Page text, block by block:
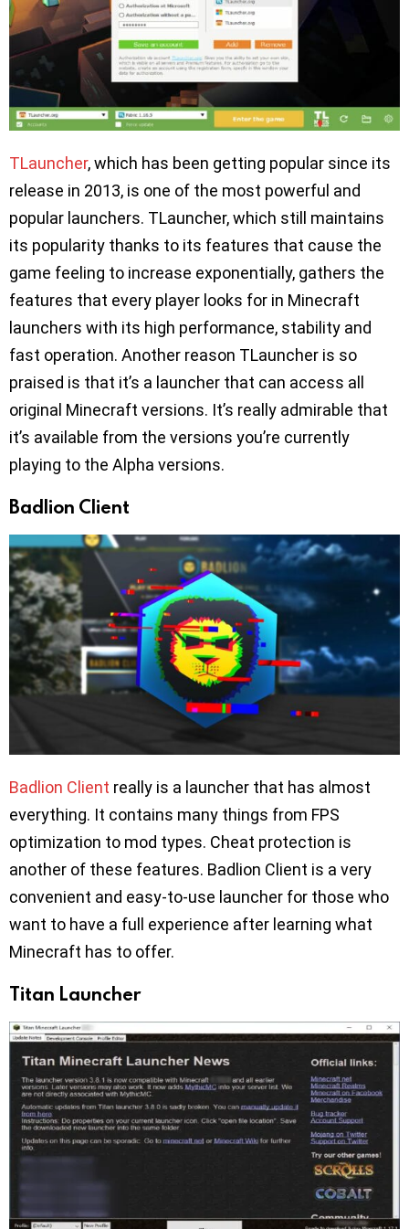
TLauncher, which has been getting popular since its
release in 2013, is one of the most powerful and
popular launchers. TLauncher, which still maintains
its popularity thanks to its features that cause the
game feeling to increase exponentially, gathers the
features that every player looks for in Minecraft
launchers with its high performance, stability and
fast operation. Another reason TLauncher is so
praised is that it’s a launcher that can access all
original Minecraft versions. It’s really admirable that
it’s available from the versions you’re currently
playing to the Alpha versions.
Badlion Client
Badlion Client really is a launcher that has almost
everything. It contains many things from FPS
optimization to mod types. Cheat protection is
another of these features. Badlion Client is a very
convenient and easy-to-use launcher for those who
want to have a full experience after learning what
Minecraft has to offer.
Titan Launcher